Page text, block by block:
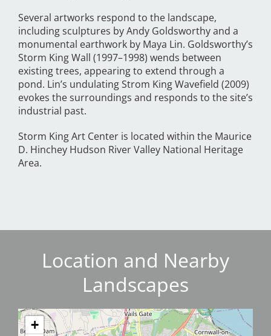
Several artworks respond to the landscape,
including sculptures by Andy Goldsworthy and a
monumental earthwork by Maya Lin. Goldsworthy’s
Storm King Wall (1997–1998) wends between
existing trees, appearing to extend through a
pond. Lin’s undulating Strom King Wavefield (2009)
evokes the surroundings and responds to the site’s
industrial past.
Storm King Art Center is located within the Maurice
D. Hinchey Hudson River Valley National Heritage
Area.
Location and Nearby
Landscapes
+